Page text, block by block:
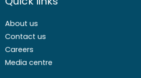
About us
Contact us
Careers
Media centre